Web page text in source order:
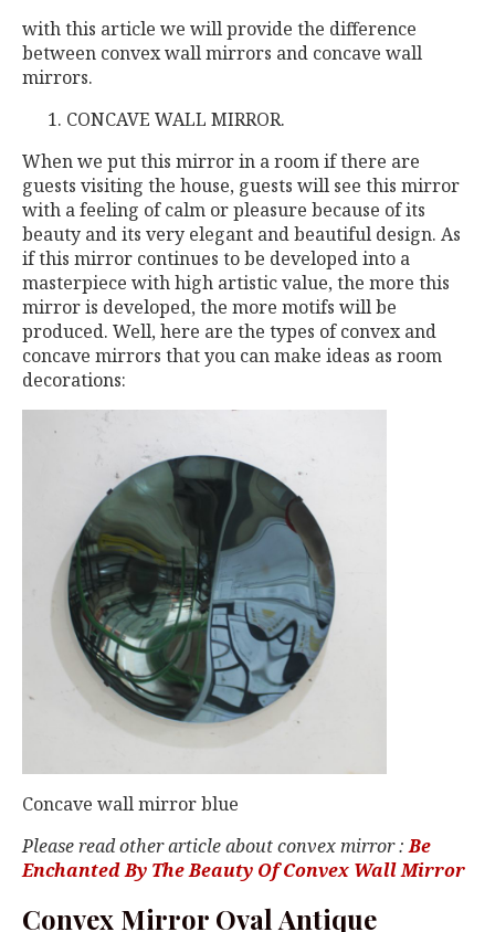
with this article we will provide the difference
between convex wall mirrors and concave wall
mirrors.
CONCAVE WALL MIRROR.
When we put this mirror in a room if there are
guests visiting the house, guests will see this mirror
with a feeling of calm or pleasure because of its
beauty and its very elegant and beautiful design. As
if this mirror continues to be developed into a
masterpiece with high artistic value, the more this
mirror is developed, the more motifs will be
produced. Well, here are the types of convex and
concave mirrors that you can make ideas as room
decorations:
Concave wall mirror blue
Please read other article about convex mirror :Be
Enchanted By The Beauty Of Convex Wall Mirror
Convex Mirror Oval Antique